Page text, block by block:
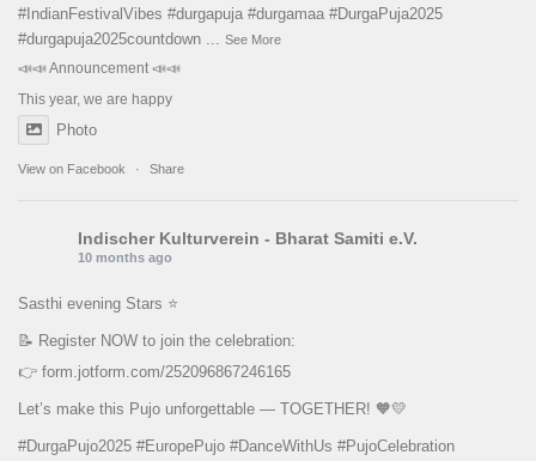
#IndianFestivalVibes #durgapuja #durgamaa #DurgaPuja2025
#durgapuja2025countdown
📣📣 Announcement 📣📣
This year, we are happy
... See More
Photo
View on Facebook · Share
Indischer Kulturverein - Bharat Samiti e.V.
10 months ago
Sasthi evening Stars ⭐️
📝 Register NOW to join the celebration:
👉 form.jotform.com/252096867246165
Let’s make this Pujo unforgettable — TOGETHER! 🧡💛
#DurgaPujo2025 #EuropePujo #DanceWithUs #PujoCelebration